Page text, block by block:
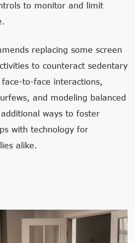
to monitor and limit
replacing some screen
to counteract sedentary
to-face interactions,
and modeling balanced
ways to foster
with technology for
alike.